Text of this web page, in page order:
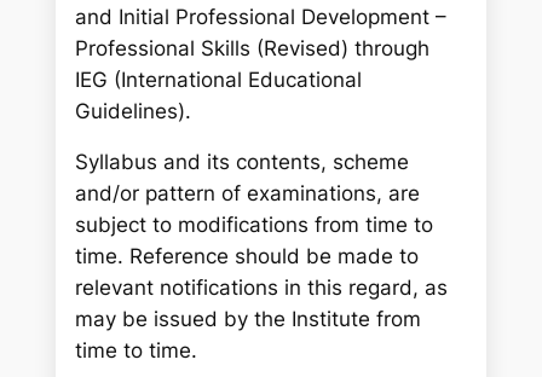
and Initial Professional Development –
Professional Skills (Revised) through
IEG (International Educational
Guidelines).
Syllabus and its contents, scheme
and/or pattern of examinations, are
subject to modifications from time to
time. Reference should be made to
relevant notifications in this regard, as
may be issued by the Institute from
time to time.